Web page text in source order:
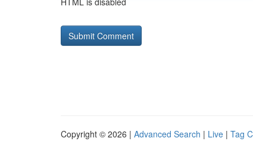
Copyright © 2026 | Advanced Search | Live | Tag